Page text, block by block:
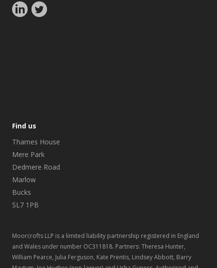
Find us
Thames House
Mere Park
Dedmere Road
Marlow
Bucks
SL7 1PB
Moorcrofts LLP is a limited liability partnership registered in England
and Wales under number OC311818. Partners: Theresa Hunter,
William Pearce, Julia Ferguson, Kate Prentis, Lindsey Abbott, Barry